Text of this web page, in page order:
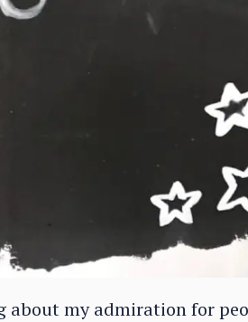
my admiration for